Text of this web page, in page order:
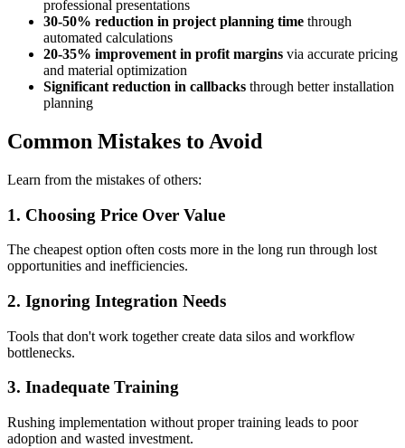
professional presentations
30-50% reduction in project planning time through
automated calculations
20-35% improvement in profit margins via accurate pricing
and material optimization
Significant reduction in callbacks through better installation
planning
Common Mistakes to Avoid
Learn from the mistakes of others:
1. Choosing Price Over Value
The cheapest option often costs more in the long run through lost
opportunities and inefficiencies.
2. Ignoring Integration Needs
Tools that don't work together create data silos and workflow
bottlenecks.
3. Inadequate Training
Rushing implementation without proper training leads to poor
adoption and wasted investment.